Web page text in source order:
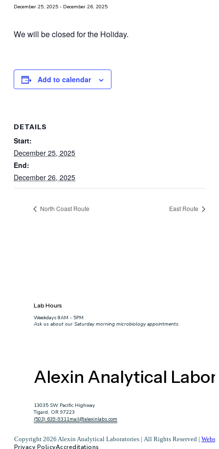
December 25, 2025 - December 26, 2025
We will be closed for the Holiday.
Add to calendar
DETAILS
Start:
December 25, 2025
End:
December 26, 2025
North Coast Route East Route
Lab Hours
Weekdays 8AM - 5PM
Ask us about our Saturday morning microbiology appointments.
Alexin Analytical
13035 SW Pacific Highway
Tigard, OR 97223
(503) 639-9311mail@alexinlabs.com
Copyright 2026 Alexin Analytical Laboratories | All Rights Reserved |
Privacy PolicyAccreditations